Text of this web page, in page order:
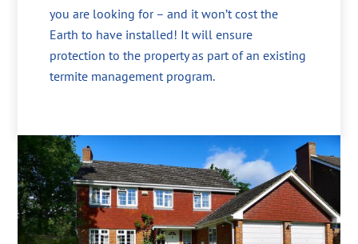
you are looking for – and it won’t cost the
Earth to have installed! It will ensure
protection to the property as part of an existing
termite management program.